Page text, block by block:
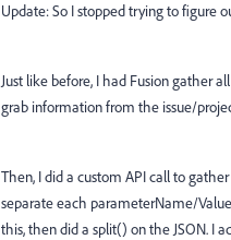
Update: So I stopped trying to figure
Just like before, I had Fusion gather
grab information from the issue/
Then, I did a custom API call to
separate each parameterName/
this, then did a split() on the JSON. I